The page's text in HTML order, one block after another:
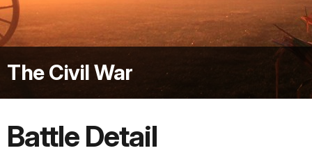
The Civil War
Battle Detail